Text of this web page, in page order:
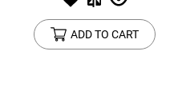
ADD TO CART